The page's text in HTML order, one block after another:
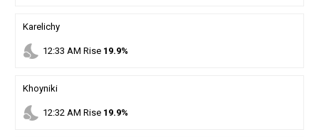
Karelichy
nights_stay 12:33 AM Rise 19.9%
Khoyniki
nights_stay 12:32AM Rise 19.9%